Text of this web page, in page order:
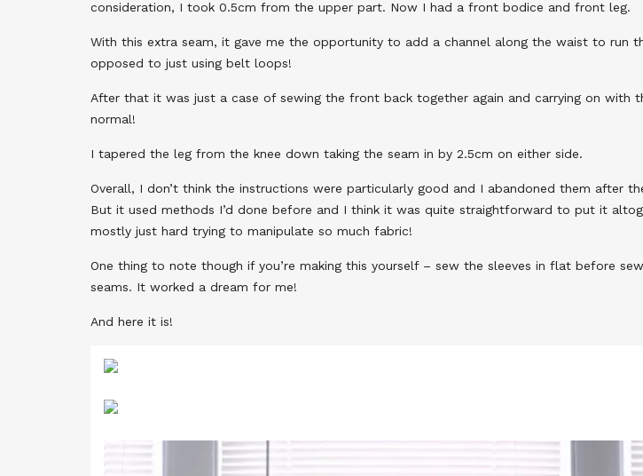
consideration, I took 0.5cm from the upper part. Now I had a front bodice and front leg.
With this extra seam, it gave me the opportunity to add a channel along the waist to run
opposed to just using belt loops!
After that it was just a case of sewing the front back together again and carrying on with
normal!
I tapered the leg from the knee down taking the seam in by 2.5cm on either side.
Overall, I don’t think the instructions were particularly good and I abandoned them after
But it used methods I’d done before and I think it was quite straightforward to put it
mostly just hard trying to manipulate so much fabric!
One thing to note though if you’re making this yourself – sew the sleeves in flat before
seams. It worked a dream for me!
And here it is!